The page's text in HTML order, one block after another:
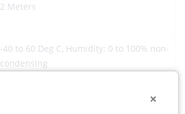
×
2 Meters
-40 to 60 Deg C, Humidity: 0 to 100% non-
condensing